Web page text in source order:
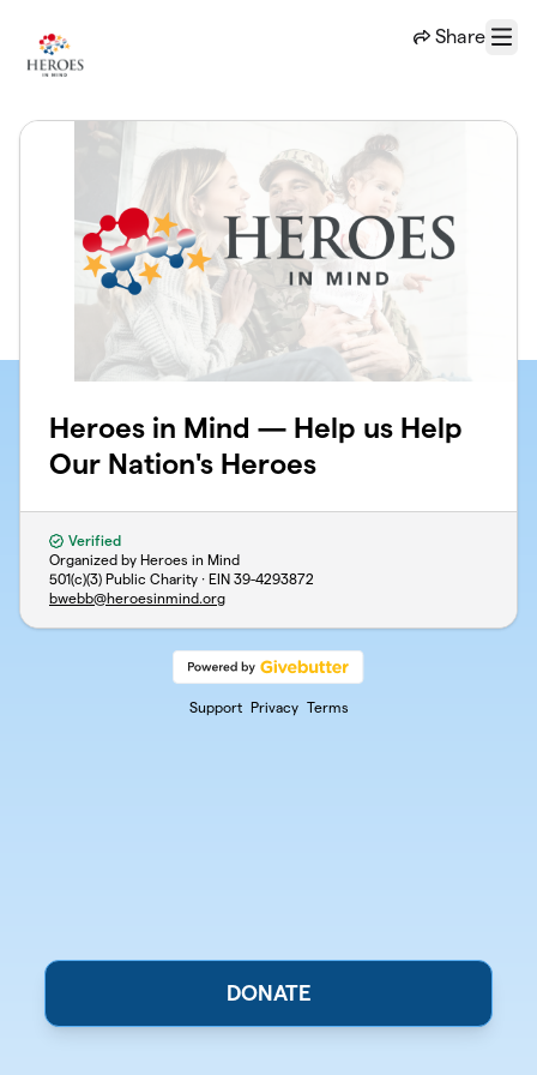
Share
Menu
Heroes in Mind — Help us Help
Our Nation's Heroes
Verified
Organized by Heroes in Mind
501(c)(3) Public Charity · EIN 39-4293872
bwebb@heroesinmind.org
Support Privacy Terms
DONATE